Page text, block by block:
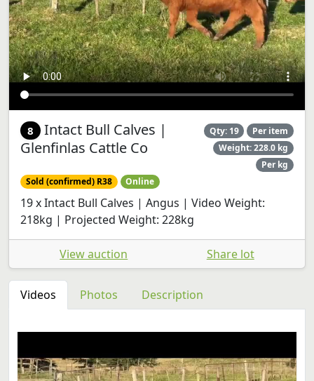
8 Intact Bull Calves |
Glenfinlas Cattle Co
Qty: 19
Per item
Weight: 228.0 kg
Per kg
Sold (confirmed) R38
Online
19 x Intact Bull Calves | Angus | Video Weight:
218kg | Projected Weight: 228kg
View auction Share lot
Videos Photos Description